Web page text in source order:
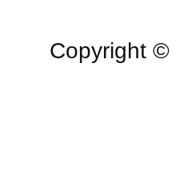
Copyright ©